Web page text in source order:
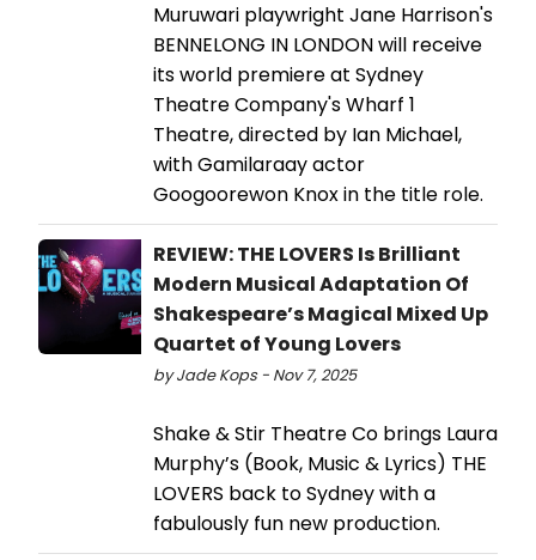
Muruwari playwright Jane Harrison's
BENNELONG IN LONDON will receive
its world premiere at Sydney
Theatre Company's Wharf 1
Theatre, directed by Ian Michael,
with Gamilaraay actor
Googoorewon Knox in the title role.
REVIEW: THE LOVERS Is Brilliant
Modern Musical Adaptation Of
Shakespeare’s Magical Mixed Up
Quartet of Young Lovers
by Jade Kops - Nov 7, 2025
Shake & Stir Theatre Co brings Laura
Murphy’s (Book, Music & Lyrics) THE
LOVERS back to Sydney with a
fabulously fun new production.